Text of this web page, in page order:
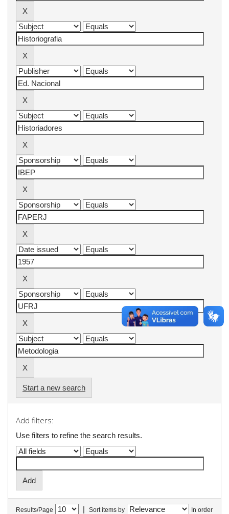
Start a new search
Add filters:
Use filters to refine the search results.
Results/Page | Sort items by In order